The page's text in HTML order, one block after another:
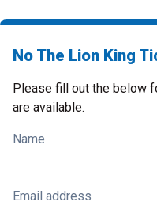
No The Lion King
Please fill out the below
are available.
Name
Email address